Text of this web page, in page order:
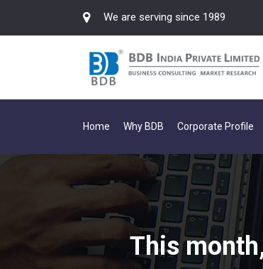
We are serving since 1989
Home Why BDB Corporate Profile
This